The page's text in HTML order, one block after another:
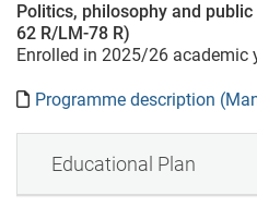
Politics, philosophy and
62 R/LM-78 R)
Enrolled in 2025/26 academic
Programme description
Educational Plan